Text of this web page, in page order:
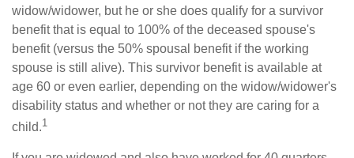
widow/widower, but he or she does qualify for a survivor
benefit that is equal to 100% of the deceased spouse's
benefit (versus the 50% spousal benefit if the working
spouse is still alive). This survivor benefit is available at
age 60 or even earlier, depending on the widow/widower's
disability status and whether or not they are caring for a
child.1